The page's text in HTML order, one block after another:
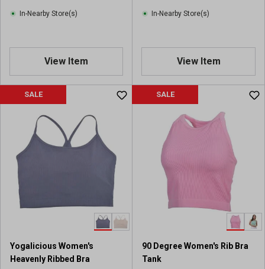
In-Nearby Store(s)
View Item
In-Nearby Store(s)
View Item
SALE
Yogalicious Women's
Heavenly Ribbed Bra
SALE
90 Degree Women's Rib Bra
Tank